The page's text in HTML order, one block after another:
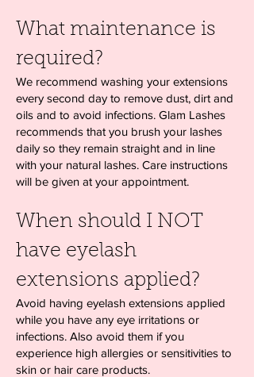
What maintenance is
required?
We recommend washing your extensions
every second day to remove dust, dirt and
oils and to avoid infections. Glam Lashes
recommends that you brush your lashes
daily so they remain straight and in line
with your natural lashes. Care instructions
will be given at your appointment.
When should I NOT
have eyelash
extensions applied?
Avoid having eyelash extensions applied
while you have any eye irritations or
infections. Also avoid them if you
experience high allergies or sensitivities to
skin or hair care products.